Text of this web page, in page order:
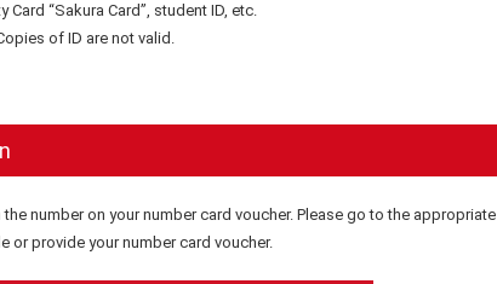
“Sakura Card”, student ID, etc.
of ID are not valid.
number on your number card voucher. Please go to the appropriate
or provide your number card voucher.